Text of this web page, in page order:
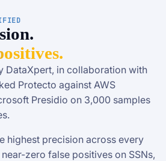
DataXpert, in collaboration with
Protecto against AWS
Presidio on 3,000 samples
highest precision across every
zero false positives on SSNs,